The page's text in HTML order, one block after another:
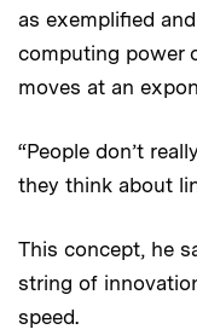
as exemplified
computing power
moves at an
“People don’t
they think about
This concept, he
string of
speed.